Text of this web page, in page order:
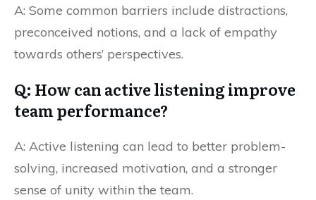
A: Some common barriers include distractions,
preconceived notions, and a lack of empathy
towards others’ perspectives.
Q: How can active listening improve
team performance?
A: Active listening can lead to better problem-
solving, increased motivation, and a stronger
sense of unity within the team.